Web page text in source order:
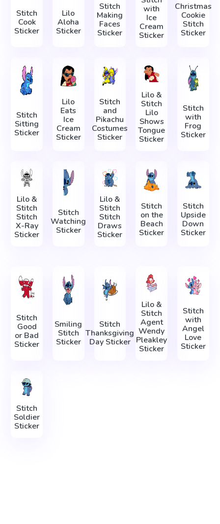
Stitch
Cook
Sticker
Lilo
Aloha
Sticker
Stitch
Making
Faces
Sticker
with
Ice
Cream
Sticker
Christmas
Cookie
Stitch
Sticker
Stitch
Sitting
Sticker
Lilo
Eats
Ice
Cream
Sticker
Stitch
and
Pikachu
Costumes
Sticker
Lilo &
Stitch
Lilo
Shows
Tongue
Sticker
Stitch
with
Frog
Sticker
Lilo &
Stitch
Stitch
X-Ray
Sticker
Stitch
Watching
Sticker
Lilo &
Stitch
Stitch
Draws
Sticker
Stitch
on the
Beach
Sticker
Stitch
Upside
Down
Sticker
Stitch
Good
or Bad
Sticker
Smiling
Stitch
Sticker
Stitch
Thanksgiving
Day Sticker
Lilo &
Stitch
Agent
Wendy
Pleakley
Sticker
Stitch
with
Angel
Love
Sticker
Stitch
Soldier
Sticker